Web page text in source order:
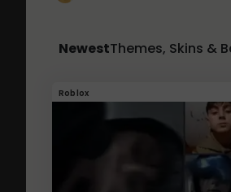
NewestThemes, Skins &
Roblox